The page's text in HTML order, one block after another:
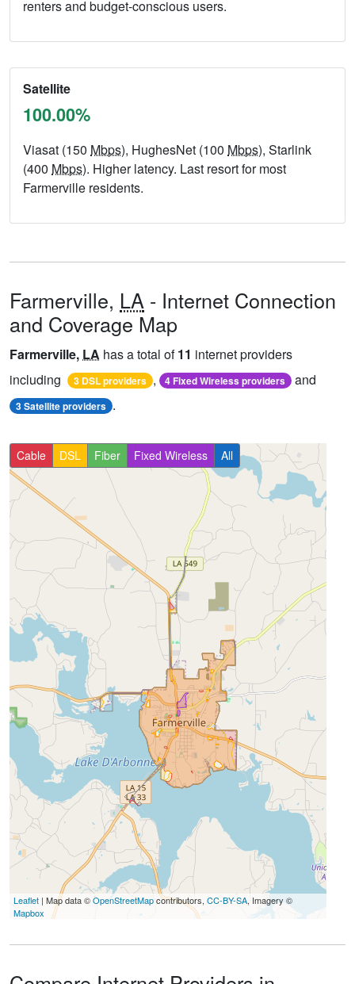
renters and budget-conscious users.
Satellite
100.00%
Viasat (150 Mbps), HughesNet (100 Mbps), Starlink
(400 Mbps). Higher latency. Last resort for most
Farmerville residents.
Farmerville, LA - Internet Connection
and Coverage Map
Farmerville, LA has a total of11 internet providers
including
3 DSL providers , 4 Fixed Wireless providers and
3 Satellite providers .
Cable DSL Fiber Fixed Wireless All
Leaflet | Map data ©OpenStreetMapcontributors, CC-BY-SA, Imagery ©
Mapbox